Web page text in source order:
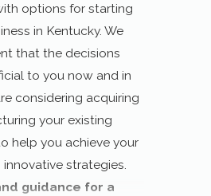
options for starting
in Kentucky. We
that the decisions
to you now and in
considering acquiring
your existing
help you achieve your
strategies.
guidance for a